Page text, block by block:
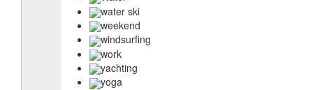
water ski
weekend
windsurfing
work
yachting
yoga